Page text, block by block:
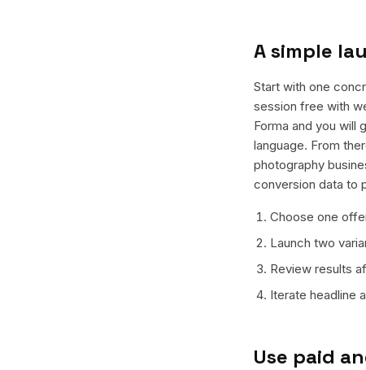
A simple
Start with one
session free with
Forma and you will
language. From
photography
conversion data to
Choose one
Launch two
Review results
Iterate headline
Use paid